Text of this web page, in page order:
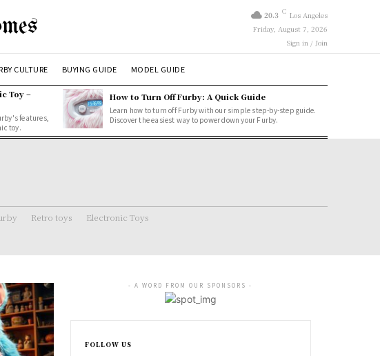
20.3 C Los Angeles
Friday, August 7, 2026
Sign in / Join
CULTURE BUYING GUIDE MODEL GUIDE
Toy –
features,
toy.
How to Turn Off Furby: A Quick Guide
Learn how to turn off Furby with our simple step-by-step guide.
Discover the easiest way to power down your Furby.
Retro toys Electronic Toys
- A WORD FROM OUR SPONSORS -
FOLLOW US